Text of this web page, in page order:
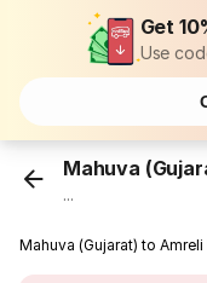
Get
Use
Mahuva
...
Mahuva (Gujarat) to Amreli